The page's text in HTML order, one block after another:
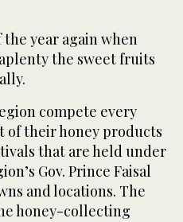
the year again when
the sweet fruits
compete every
of their honey products
that are held under
Gov. Prince Faisal
and locations. The
honey-collecting